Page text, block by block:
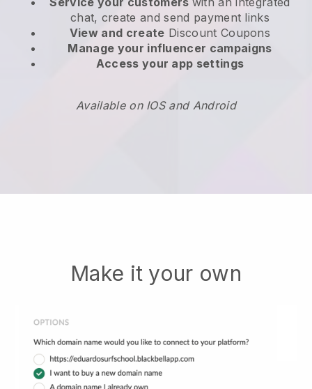
chat, create and send payment links
View and create Discount Coupons
Manage your influencer campaigns
Access your app settings
Available on IOS and Android
Make it your own